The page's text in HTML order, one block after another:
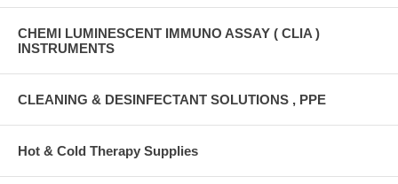
CHEMI LUMINESCENT IMMUNO ASSAY ( CLIA )
INSTRUMENTS
CLEANING & DESINFECTANT SOLUTIONS , PPE
Hot & Cold Therapy Supplies